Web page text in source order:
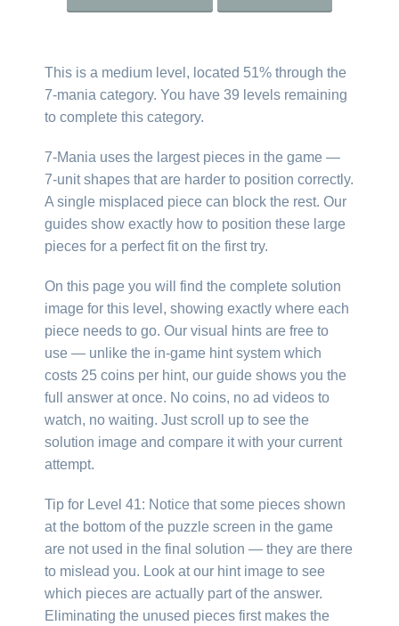
This is a medium level, located 51% through the
7-mania category. You have 39 levels remaining
to complete this category.
7-Mania uses the largest pieces in the game —
7-unit shapes that are harder to position correctly.
A single misplaced piece can block the rest. Our
guides show exactly how to position these large
pieces for a perfect fit on the first try.
On this page you will find the complete solution
image for this level, showing exactly where each
piece needs to go. Our visual hints are free to
use — unlike the in-game hint system which
costs 25 coins per hint, our guide shows you the
full answer at once. No coins, no ad videos to
watch, no waiting. Just scroll up to see the
solution image and compare it with your current
attempt.
Tip for Level 41: Notice that some pieces shown
at the bottom of the puzzle screen in the game
are not used in the final solution — they are there
to mislead you. Look at our hint image to see
which pieces are actually part of the answer.
Eliminating the unused pieces first makes the